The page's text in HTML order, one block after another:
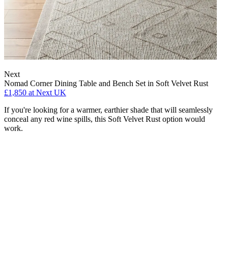
Next
Nomad Corner Dining Table and Bench Set in Soft Velvet Rust
£1,850 at Next UK
If you're looking for a warmer, earthier shade that will seamlessly
conceal any red wine spills, this Soft Velvet Rust option would
work.